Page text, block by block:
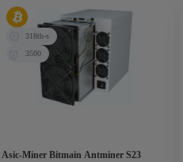
Asic-Miner Bitmain Antminer S23
318th-s
3500